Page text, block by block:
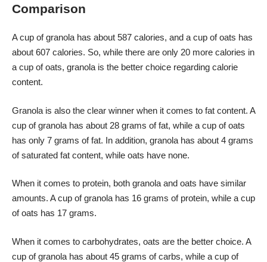
Comparison
A cup of granola has about 587 calories, and a cup of oats has
about 607 calories. So, while there are only 20 more calories in
a cup of oats, granola is the better choice regarding calorie
content.
Granola is also the clear winner when it comes to fat content. A
cup of granola has about 28 grams of fat, while a cup of oats
has only 7 grams of fat. In addition, granola has about 4 grams
of saturated fat content, while oats have none.
When it comes to protein, both granola and oats have similar
amounts. A cup of granola has 16 grams of protein, while a cup
of oats has 17 grams.
When it comes to carbohydrates, oats are the better choice. A
cup of granola has about 45 grams of carbs, while a cup of